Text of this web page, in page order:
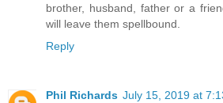
brother, husband, father or a
will leave them spellbound.
Reply
Phil Richards July 15, 2019 at